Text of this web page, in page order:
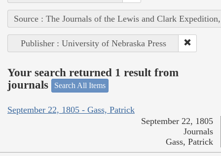
Source : The Journals of the Lewis and Clark
Publisher : University of Nebraska Press
Your search returned 1 result from
journals
Search All Items
September 22, 1805 - Gass, Patrick
September 22, 1805
Journals
Gass, Patrick